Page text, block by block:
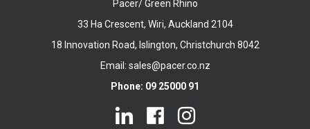
Pacer/ Green Rhino
33 Ha Crescent, Wiri, Auckland 2104
18 Innovation Road, Islington, Christchurch 8042
Email: sales@pacer.co.nz
Phone: 09 25000 91